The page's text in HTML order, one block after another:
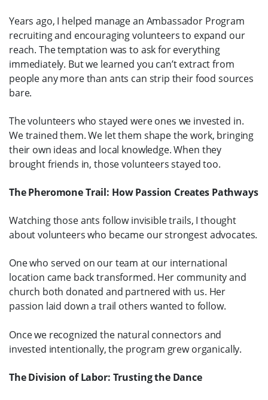
Years ago, I helped manage an Ambassador Program
recruiting and encouraging volunteers to expand our
reach. The temptation was to ask for everything
immediately. But we learned you can’t extract from
people any more than ants can strip their food sources
bare.
The volunteers who stayed were ones we invested in.
We trained them. We let them shape the work, bringing
their own ideas and local knowledge. When they
brought friends in, those volunteers stayed too.
The Pheromone Trail: How Passion Creates Pathways
Watching those ants follow invisible trails, I thought
about volunteers who became our strongest advocates.
One who served on our team at our international
location came back transformed. Her community and
church both donated and partnered with us. Her
passion laid down a trail others wanted to follow.
Once we recognized the natural connectors and
invested intentionally, the program grew organically.
The Division of Labor: Trusting the Dance